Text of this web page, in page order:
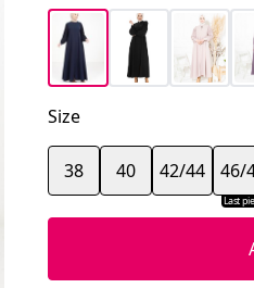
Size
38 40 42/44
Last
46/